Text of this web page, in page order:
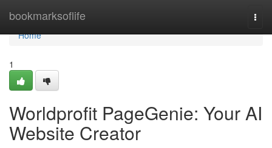
bookmarksoflife
Home
Home
1
Worldprofit PageGenie: Your AI
Website Creator